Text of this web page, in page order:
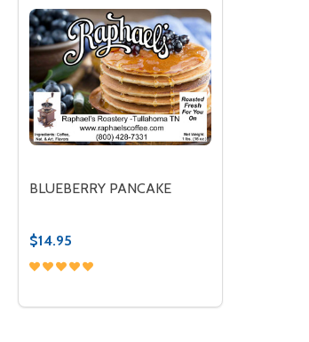
CRISP
BLUEBERRY CRISP
BLUEBERRY PANCAKE
$14.95
DECREASE QUANTITY OF BLUEBERRY
INCREASE QUANTITY OF